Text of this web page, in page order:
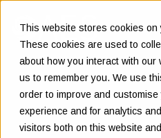
This website stores cookies on
These cookies are used to
about how you interact with our
us to remember you. We use
order to improve and
experience and for analytics
visitors both on this website